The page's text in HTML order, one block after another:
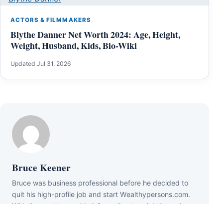
ACTORS & FILMMAKERS
Blythe Danner Net Worth 2024: Age, Height,
Weight, Husband, Kids, Bio-Wiki
Updated Jul 31, 2026
Bruce Keener
Bruce wаѕ business professional bеfоrе hе dесіdеd tо
quіt hіѕ hіgh-рrоfіlе јоb аnd ѕtаrt Wеаlthуреrѕоnѕ.соm.